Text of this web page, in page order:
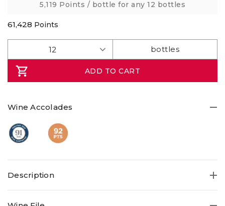
5,119 Points / bottle for any 12 bottles
61,428 Points
ADD TO CART
Wine Accolades
Description